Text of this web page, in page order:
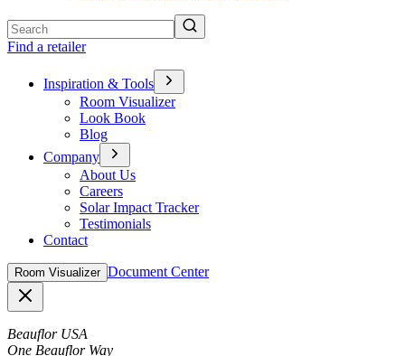
Find a retailer
Inspiration & Tools
Room Visualizer
Look Book
Blog
Company
About Us
Careers
Solar Impact Tracker
Testimonials
Contact
Room Visualizer Document Center
Beauflor USA
One Beauflor Way